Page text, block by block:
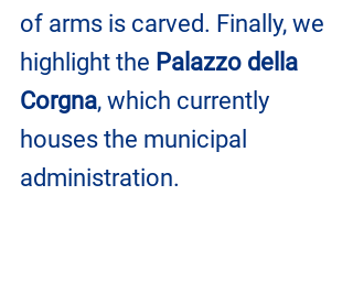
of arms is carved. Finally, we
highlight the Palazzo della
Corgna, which currently
houses the municipal
administration.